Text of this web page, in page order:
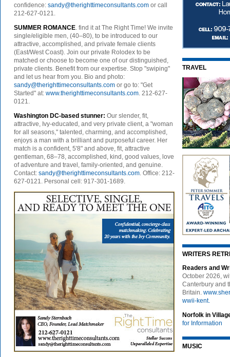
confidence: sandy@therighttimeconsultants.com or call
212-627-0121.
SUMMER ROMANCE. find it at The Right Time! We invite
single/eligible men, (40–80), to be introduced to our
attractive, accomplished, and private female clients
(East/West Coast). Join our private Rolodex to be
matched or choose to become one of our distinguished,
private clients. Benefit from our expertise. Stop "swiping"
and let us hear from you. Bio and photo:
sandy@therighttimeconsultants.com or go to: "Get
Started" at: www.therighttimeconsultants.com. 212-627-
0121.
Washington DC-based stunner: Our slender, fit,
attractive, Ivy-educated, and very private client, a "woman
for all seasons," talented, charming, and accomplished,
enjoys a man with a brilliant and purposeful career. Her
match is a confident, 5'8" and above, fit, attractive
gentleman, 68–78, accomplished, kind, good values, love
of adventure and travel, family-oriented, and genuine.
Contact: sandy@therighttimeconsultants.com. Office: 212-
627-0121. Personal cell: 917-301-1689.
TRAVEL
WRITERS
Readers and
October 2026,
Canterbury and
Britain.
wwii-kent.
Norfolk in
for Information
MUSIC